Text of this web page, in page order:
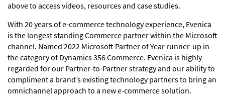
above to access videos, resources and case studies.
With 20 years of e-commerce technology experience, Evenica
is the longest standing Commerce partner within the Microsoft
channel. Named 2022 Microsoft Partner of Year runner-up in
the category of Dynamics 356 Commerce. Evenica is highly
regarded for our Partner-to-Partner strategy and our ability to
compliment a brand’s existing technology partners to bring an
omnichannel approach to a new e-commerce solution.